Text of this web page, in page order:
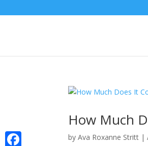
How Much
byAva Roxanne Stritt |